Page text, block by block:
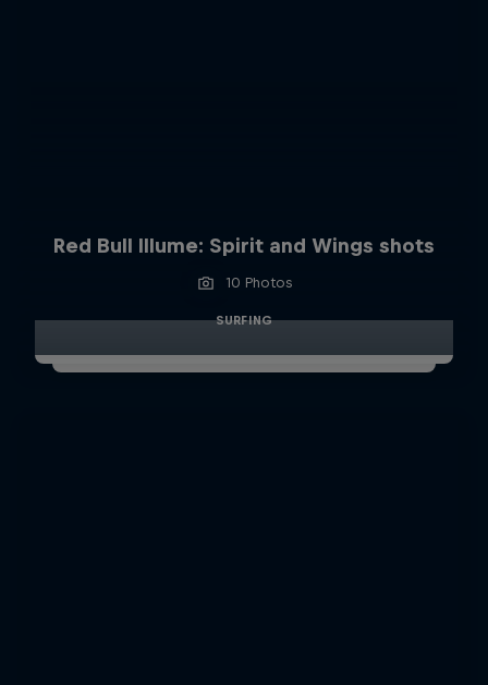
Red Bull Illume: Spirit and Wings shots
10 Photos
SURFING